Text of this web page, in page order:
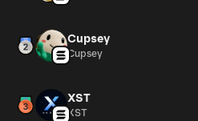
Cupsey
Cupsey
XST
XST